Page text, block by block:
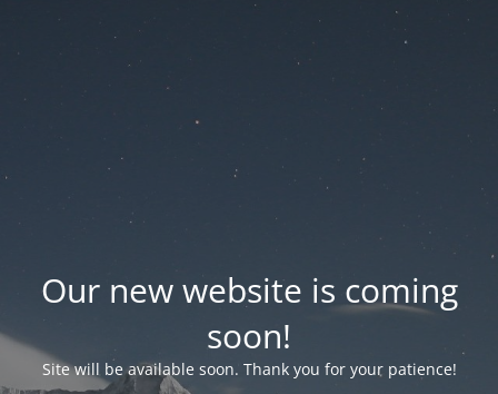
Our new website is coming
soon!
Site will be available soon. Thank you for your patience!